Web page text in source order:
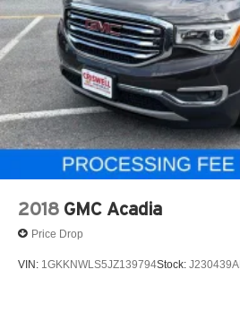
2018 GMC Acadia
Price Drop
VIN: 1GKKNWLS5JZ139794Stock: J230439A